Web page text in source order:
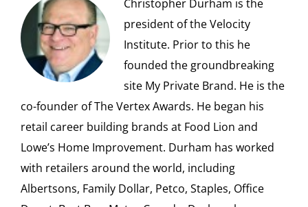
Christopher Durham is the
president of the Velocity
Institute. Prior to this he
founded the groundbreaking
site My Private Brand. He is the
co-founder of The Vertex Awards. He began his
retail career building brands at Food Lion and
Lowe’s Home Improvement. Durham has worked
with retailers around the world, including
Albertsons, Family Dollar, Petco, Staples, Office